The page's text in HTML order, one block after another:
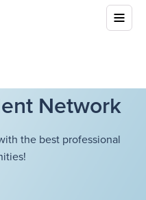
Network
the best professional